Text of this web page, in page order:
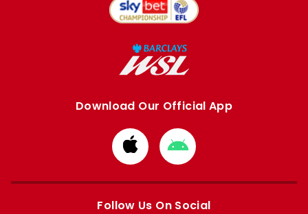
Download Our Official App
Download
from
Apple
Download
from
Google
Follow Us On Social